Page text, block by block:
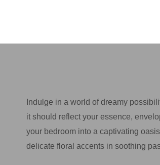
Indulge in a world of dreamy
it should reflect your essence,
your bedroom into a captivating
delicate floral accents in soothing